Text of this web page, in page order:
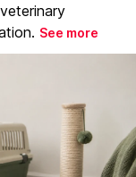
See more